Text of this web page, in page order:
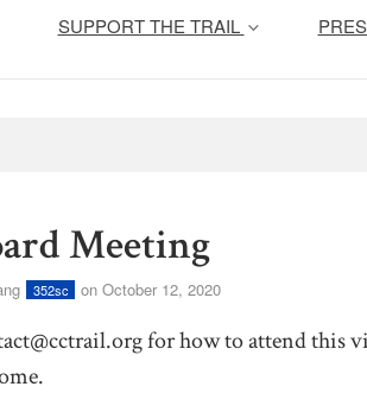
SUPPORT THE TRAIL
Meeting
352sc on October 12, 2020
for how to attend this